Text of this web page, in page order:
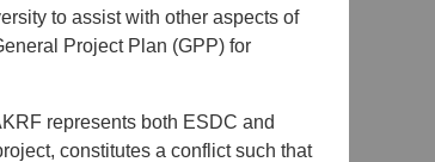
to assist with other aspects of
Project Plan (GPP) for
represents both ESDC and
constitutes a conflict such that